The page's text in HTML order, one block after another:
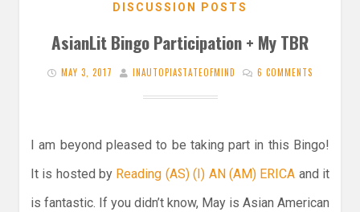
DISCUSSION POSTS
AsianLit Bingo Participation + My TBR
MAY 3, 2017 INAUTOPIASTATEOFMIND 6 COMMENTS
I am beyond pleased to be taking part in this Bingo!
It is hosted by Reading (AS) (I) AN (AM) ERICA and it
is fantastic. If you didn’t know, May is Asian American